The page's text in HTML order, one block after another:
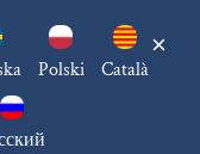
Polski Català
×